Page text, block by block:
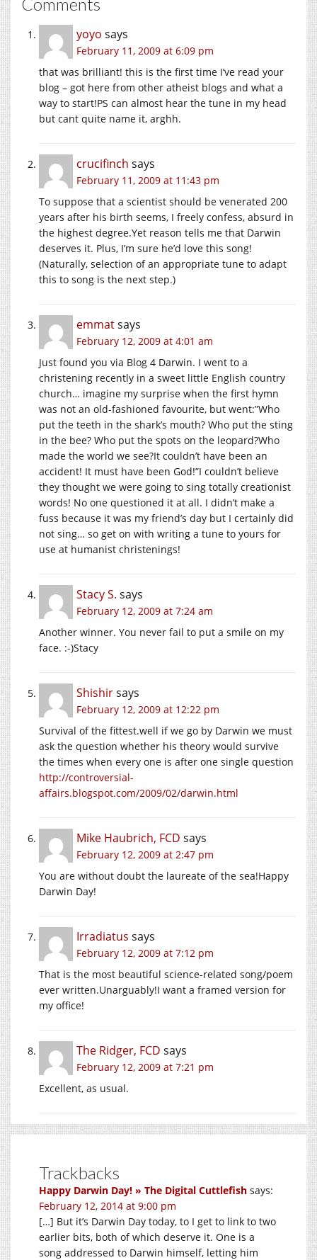
yoyo says
February 11, 2009 at 6:09 pm
that was brilliant! this is the first time I’ve read your
blog – got here from other atheist blogs and what a
way to start!PS can almost hear the tune in my head
but cant quite name it, arghh.
crucifinch says
February 11, 2009 at 11:43 pm
To suppose that a scientist should be venerated 200
years after his birth seems, I freely confess, absurd in
the highest degree.Yet reason tells me that Darwin
deserves it. Plus, I’m sure he’d love this song!
(Naturally, selection of an appropriate tune to adapt
this to song is the next step.)
emmatsays
February 12, 2009 at 4:01 am
Just found you via Blog 4 Darwin. I went to a
christening recently in a sweet little English country
church… imagine my surprise when the first hymn
was not an old-fashioned favourite, but went:”Who
put the teeth in the shark’s mouth? Who put the sting
in the bee? Who put the spots on the leopard?Who
made the world we see?It couldn’t have been an
accident! It must have been God!”I couldn’t believe
they thought we were going to sing totally creationist
words! No one questioned it at all. I didn’t make a
fuss because it was my friend’s day but I certainly did
not sing… so get on with writing a tune to yours for
use at humanist christenings!
Stacy S. says
February 12, 2009 at 7:24 am
Another winner. You never fail to put a smile on my
face. :-)Stacy
Shishirsays
February 12, 2009 at 12:22 pm
Survival of the fittest.well if we go by Darwin we must
ask the question whether his theory would survive
the times when every one is after one single question
http://controversial-
affairs.blogspot.com/2009/02/darwin.html
Mike Haubrich, FCD says
February 12, 2009 at 2:47 pm
You are without doubt the laureate of the sea!Happy
Darwin Day!
Irradiatus says
February 12, 2009 at 7:12 pm
That is the most beautiful science-related song/poem
ever written.Unarguably!I want a framed version for
my office!
The Ridger, FCD says
February 12, 2009 at 7:21 pm
Excellent, as usual.
Trackbacks
Happy Darwin Day! » The Digital Cuttlefish says:
February 12, 2014 at 9:00 pm
[…] But it’s Darwin Day today, to I get to link to two
earlier bits, both of which deserve it. One is a
song addressed to Darwin himself, letting him